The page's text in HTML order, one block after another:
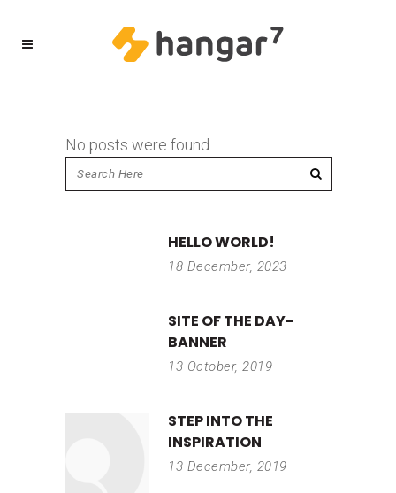
No posts were found.
HELLO WORLD!
18 December, 2023
SITE OF THE DAY-
BANNER
13 October, 2019
STEP INTO THE
INSPIRATION
13 December, 2019